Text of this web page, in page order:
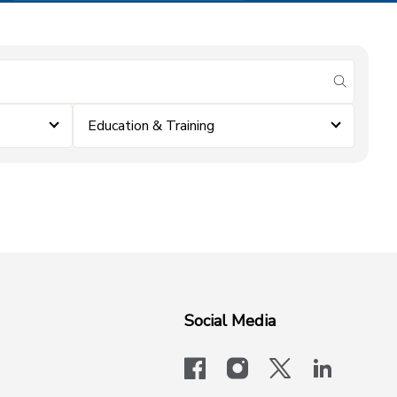
submit
Education & Training
Social Media
facebookinstagram
x-logo-